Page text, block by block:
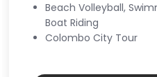
Beach Volleyball,
Boat Riding
Colombo City Tour